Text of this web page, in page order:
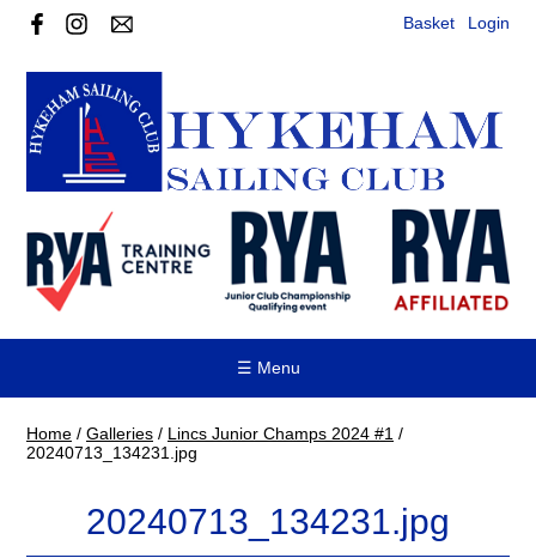
Basket Login
☰ Menu
Home / Galleries / Lincs Junior Champs 2024 #1 /
20240713_134231.jpg
20240713_134231.jpg